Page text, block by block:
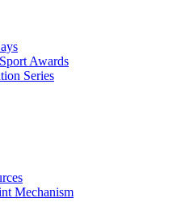
Awards
Series
Mechanism